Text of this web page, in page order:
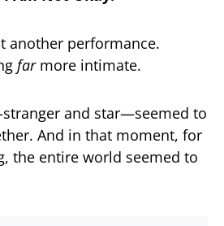
another performance.
farmore intimate.
and star—seemed to
And in that moment, for
the entire world seemed to